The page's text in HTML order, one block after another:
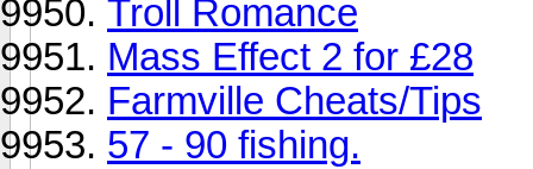
Troll Romance
Mass Effect 2 for £28
Farmville Cheats/Tips
57 - 90 fishing.